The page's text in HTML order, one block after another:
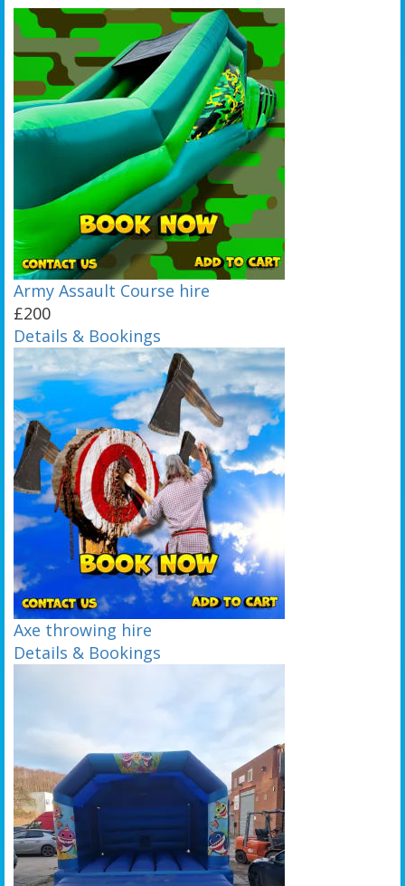
Army Assault Course hire
£200
Details & Bookings
Axe throwing hire
Details & Bookings